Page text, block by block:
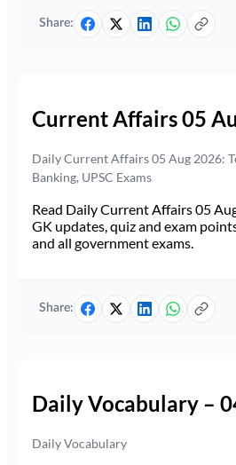
Share:
Current Affairs 05
Daily Current Affairs 05 Aug 2026:
Banking, UPSC Exams
Read Daily Current Affairs 05
GK updates, quiz and exam
and all government exams.
Share:
Daily Vocabulary –
Daily Vocabulary